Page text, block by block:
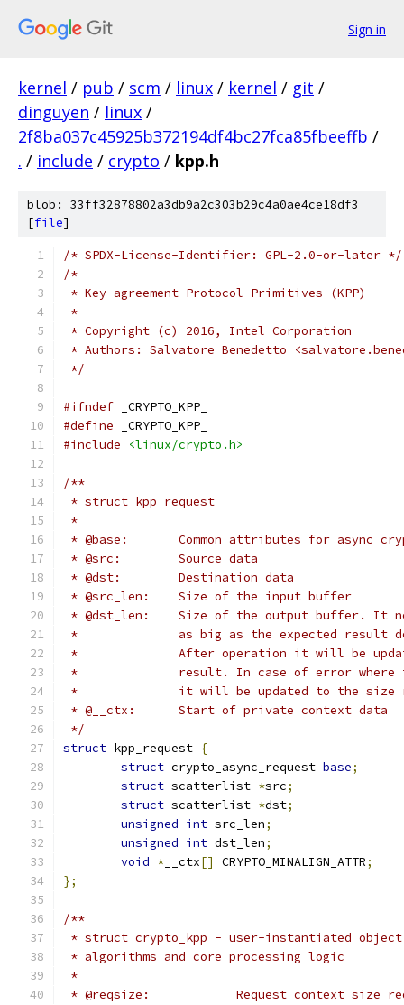
Sign in
kernel / pub / scm / linux / kernel / git /
dinguyen / linux /
2f8ba037c45925b372194df4bc27fca85fbeeffb /
. / include / crypto / kpp.h
blob: 33ff32878802a3db9a2c303b29c4a0ae4ce18df3
[file]
/* SPDX-License-Identifier: GPL-2.0-or-later */
/*
* Key-agreement Protocol Primitives (KPP)
*
* Copyright (c) 2016, Intel Corporation
* Authors: Salvatore Benedetto
*/
#ifndef _CRYPTO_KPP_
#define _CRYPTO_KPP_
#include
<linux/crypto.h>
/**
* struct kpp_request
*
* @base:	Common attributes for async
* @src:	Source data
* @dst:	Destination data
* @src_len:	Size of the input buffer
* @dst_len:	Size of the output
*		After operation it will be
*		result. In case of error
*		it will be updated to the
* @__ctx:	Start of private context data
*/
struct kpp_request {
struct crypto_async_request base;
struct scatterlist *src;
struct scatterlist *dst;
unsigned int src_len;
unsigned int dst_len;
void * __ctx[] CRYPTO_MINALIGN_ATTR;
};
/**
* struct crypto_kpp - user-instantiated object
* algorithms and core processing logic
*
* @reqsize:		Request